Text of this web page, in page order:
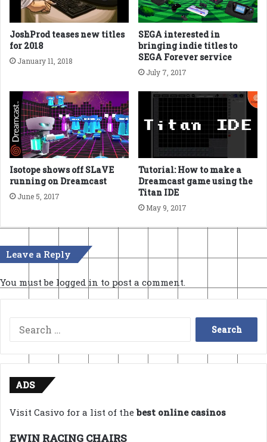
JoshProd teases new titles
for 2018
January 11, 2018
SEGA interested in
bringing indie titles to
SEGA Forever service
July 7, 2017
Isotope shows off SLaVE
running on Dreamcast
June 5, 2017
Tutorial: How to make a
Dreamcast game using the
Titan IDE
May 9, 2017
Leave a Reply
You must be logged in to post a comment.
Search
for:
ADS
Visit Casivo for a list of thebest online casinos
EWIN RACING CHAIRS